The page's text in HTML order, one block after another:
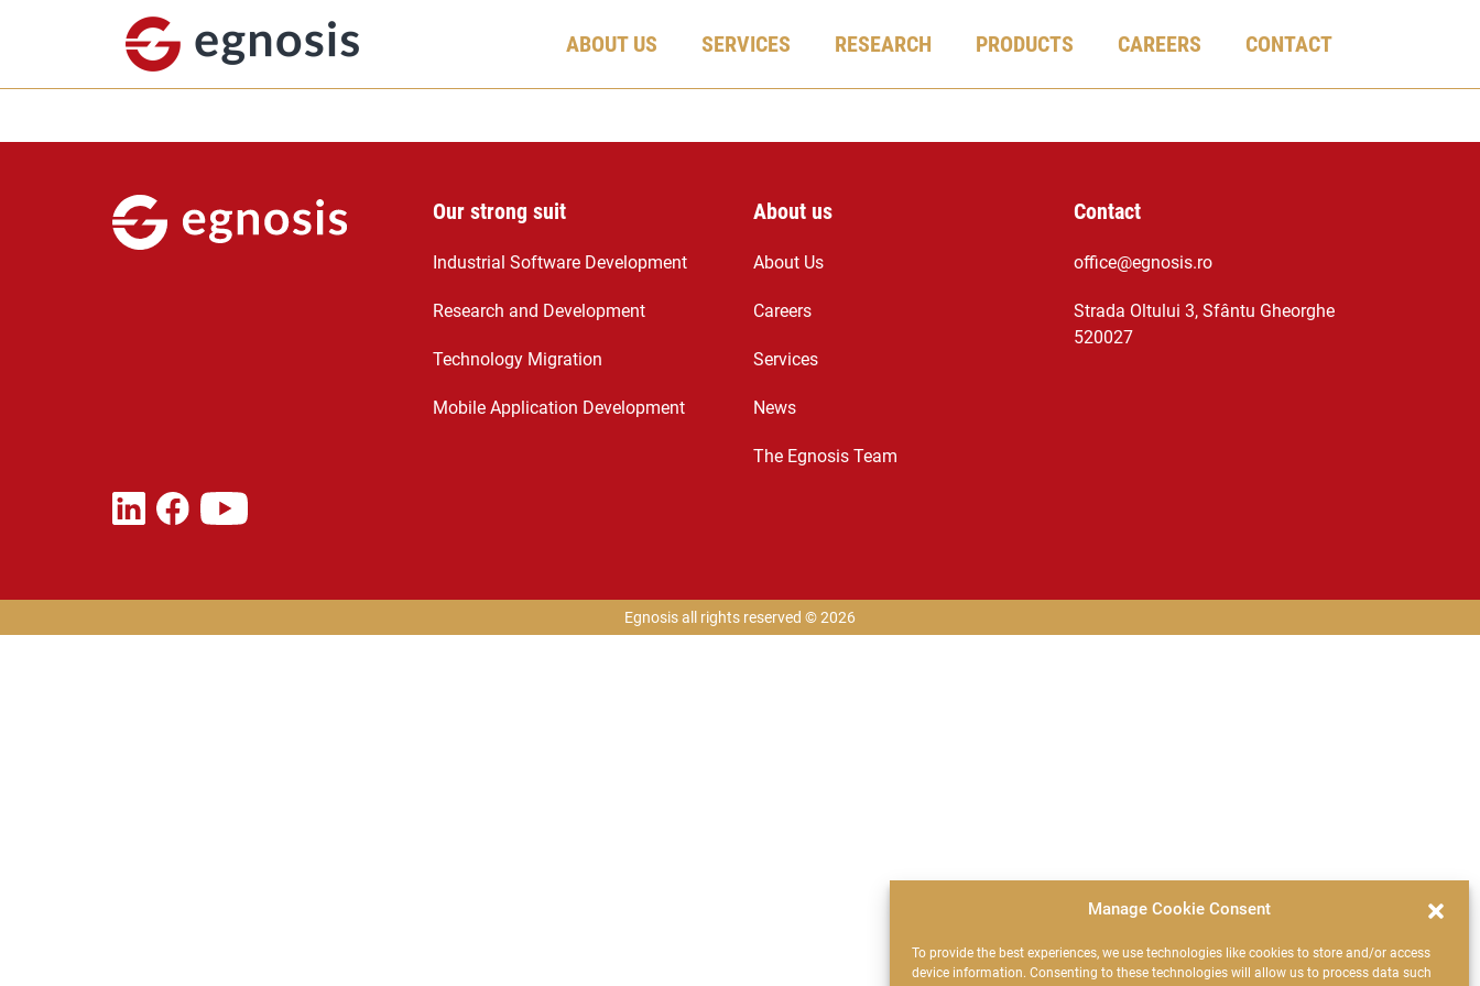
Manage Cookie Consent
To provide the best experiences, we use technologies like cookies to store and/or access
device information. Consenting to these technologies will allow us to process data such
ABOUT US SERVICES RESEARCH PRODUCTS CAREERS CONTACT
Our strong suit
Industrial Software Development
Research and Development
Technology Migration
Mobile Application Development
About us
About Us
Careers
Services
News
The Egnosis Team
Contact
office@egnosis.ro
Strada Oltului 3, Sfântu Gheorghe
520027
Egnosis all rights reserved © 2026